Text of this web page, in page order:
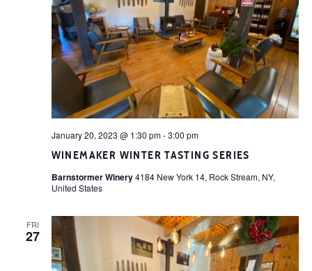
WINEMAKER WINTER TASTING SERIES
January 20, 2023 @ 1:30 pm-3:00 pm
Barnstormer Winery4184 New York 14, Rock Stream, NY,
United States
FRI
27